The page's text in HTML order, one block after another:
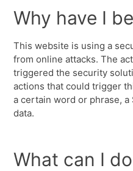
Why have I
This website is using a
from online attacks. The
triggered the security
actions that could trigger
a certain word or phrase, a
data.
What can I